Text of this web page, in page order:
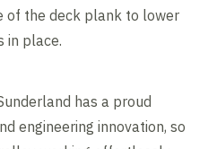
of the deck plank to lower
in place.
has a proud
engineering innovation, so